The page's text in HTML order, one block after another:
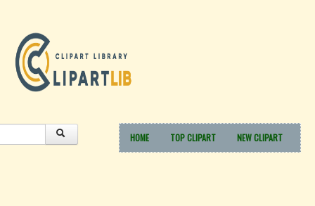
HOME TOP CLIPART NEW CLIPART